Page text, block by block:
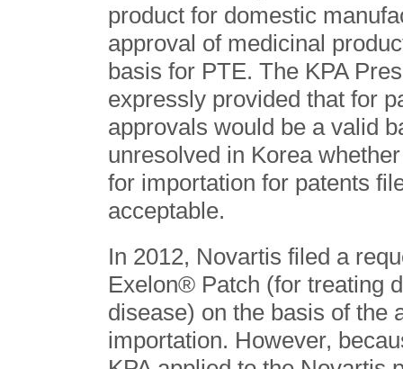
product for domestic
approval of medicinal
basis for PTE. The KPA
expressly provided that for
approvals would be a valid
unresolved in Korea
for importation for patents
acceptable.
In 2012, Novartis filed a
Exelon® Patch (for treating
disease) on the basis of the
importation. However,